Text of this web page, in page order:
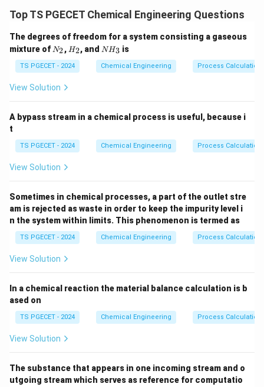
beyond stability limit.
Download Solution in PDF
Top TS PGECET Chemical Engineering Questions
The degrees of freedom for a system consisting a gaseous
mixture of N
2
N2, H
2
H2, and N
_
3
NH3 is
TS PGECET - 2024 Chemical Engineering Process
View Solution
A bypass stream in a chemical process is useful, because i
t
TS PGECET - 2024 Chemical Engineering Process
View Solution
Sometimes in chemical processes, a part of the outlet stre
am is rejected as waste in order to keep the impurity level i
n the system within limits. This phenomenon is termed as
TS PGECET - 2024 Chemical Engineering Process
View Solution
In a chemical reaction the material balance calculation is b
ased on
TS PGECET - 2024 Chemical Engineering Process
View Solution
The substance that appears in one incoming stream and o
utgoing stream which serves as reference for computatio